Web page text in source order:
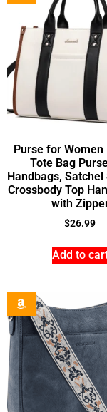
Purse for Women
Tote Bag
Handbags,
Crossbody Top
with
$26.99
Add to